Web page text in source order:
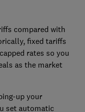
compared with
fixed tariffs
rates so you
as the market
up your
set automatic